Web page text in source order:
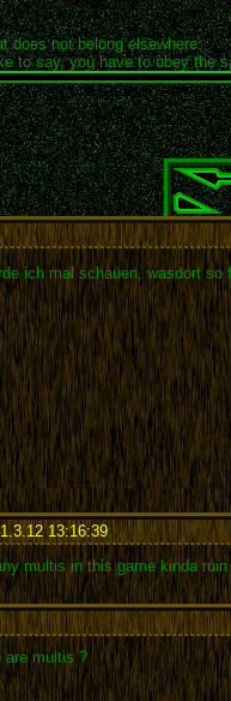
does not belong elsewhere.
to say, you have to obey the
ich mal schauen, wasdort so
13:16:39:
multis in this game kinda
are multis ?